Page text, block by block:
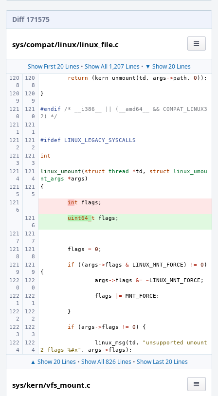
Diff 171575
sys/compat/linux/linux_file.c
Show First 20 Lines• Show All 1,207 Lines• ▼ Show 20 Lines
return ( kern_unmount (td , args ->path , 0 ));
}
#endif /* __i386__ || (__amd64__ && COMPAT_LINUX3
2) */
#ifdef LINUX_LEGACY_SYSCALLS
int
linux_umount ( struct thread *td , struct
linux_umou
nt_args
*args )
{
int flags ;
uint64_ t flags ;
flags = 0 ;
if ((args ->flags & LINUX_MNT_FORCE ) != 0 )
{
args ->flags &= ~LINUX_MNT_FORCE ;
flags |= MNT_FORCE ;
}
if (args ->flags != 0 ) {
linux_msg (td ,
"unsupported umount
2 flags %#x" , args ->flags );
▲ Show 20 Lines • Show All 826 Lines • Show Last 20 Lines
sys/kern/vfs_mount.c